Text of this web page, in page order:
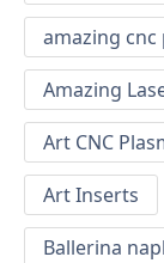
amazing cnc
Amazing
Art CNC
Art Inserts
Ballerina